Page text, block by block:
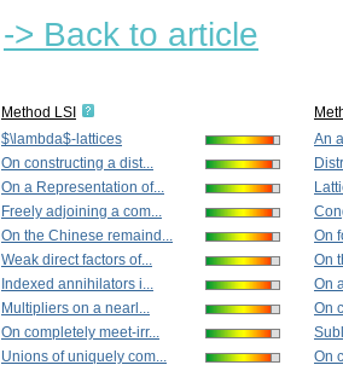
-> Back to article
Method LSI
$\lambda$-lattices
On constructing a dist...
On a Representation of...
Freely adjoining a com...
On the Chinese remaind...
Weak direct factors of...
Indexed annihilators i...
Multipliers on a nearl...
On completely meet-irr...
Unions of uniquely com...
An
On
On
On
On
On